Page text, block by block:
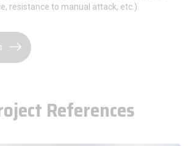
resistance to manual attack, etc.).
References